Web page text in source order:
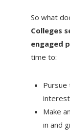
So what
Colleges
engaged
time to:
Pursue
Make
in and